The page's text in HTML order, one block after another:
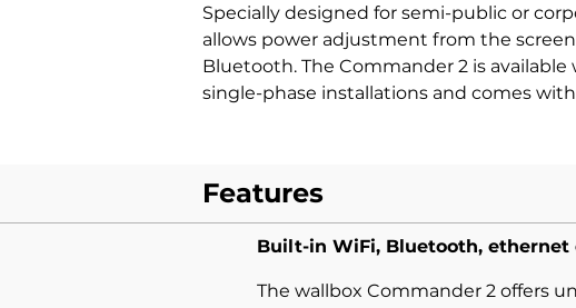
Specially designed for semi-public or
allows power adjustment from the
Bluetooth. The Commander 2 is
single-phase installations and comes
Features
Built-in WiFi, Bluetooth,
The wallbox Commander 2 offers